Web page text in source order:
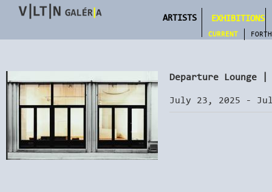
ARTISTS EXHIBITIONS
CURRENT
Departure Lounge
July 23, 2025 -